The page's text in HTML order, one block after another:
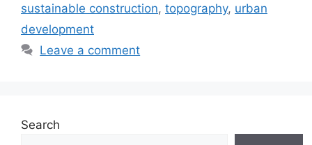
sustainable construction, topography, urban
development
Leave a comment
Search